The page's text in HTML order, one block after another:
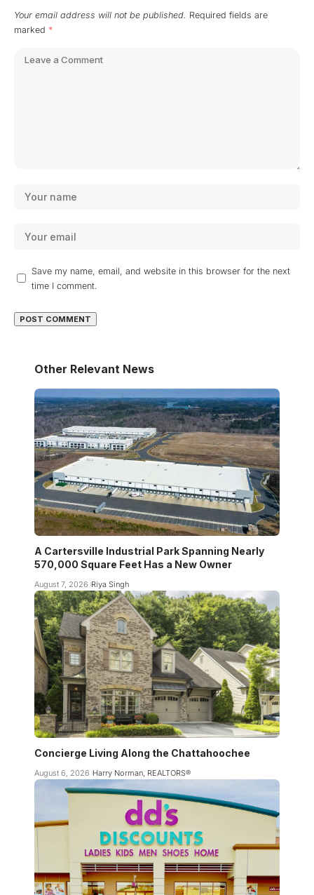
Your email address will not be published. Required fields are
marked *
Save my name, email, and website in this browser for the next
time I comment.
Other Relevant News
A Cartersville Industrial Park Spanning Nearly
570,000 Square Feet Has a New Owner
August 7, 2026 Riya Singh
Concierge Living Along the Chattahoochee
August 6, 2026 Harry Norman, REALTORS®